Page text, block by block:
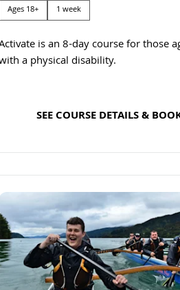
Ages 18+ 1 week
is an 8-day course for those
a physical disability.
SEE COURSE DETAILS &